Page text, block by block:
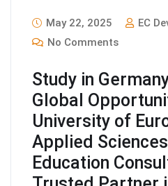
May 22, 2025
EC
No Comments
Study in
Global
University of
Applied
Education